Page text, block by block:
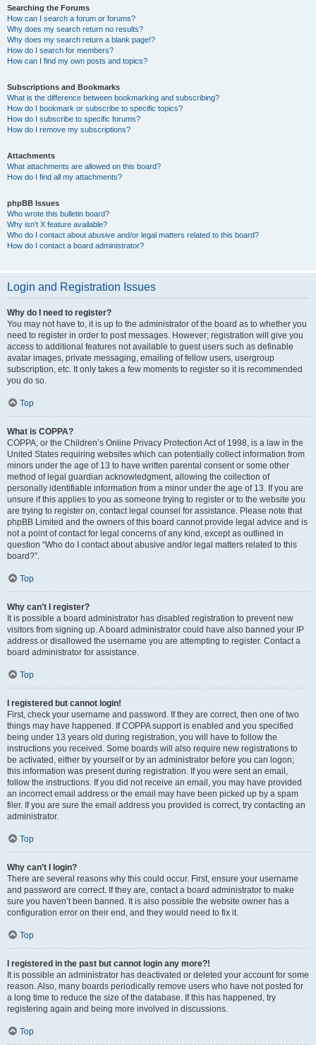
Searching the Forums
How can I search a forum or forums?
Why does my search return no results?
Why does my search return a blank page!?
How do I search for members?
How can I find my own posts and topics?
Subscriptions and Bookmarks
What is the difference between bookmarking and subscribing?
How do I bookmark or subscribe to specific topics?
How do I subscribe to specific forums?
How do I remove my subscriptions?
Attachments
What attachments are allowed on this board?
How do I find all my attachments?
phpBB Issues
Who wrote this bulletin board?
Why isn’t X feature available?
Who do I contact about abusive and/or legal matters related to this board?
How do I contact a board administrator?
Login and Registration Issues
Why do I need to register?
You may not have to, it is up to the administrator of the board as to whether you
need to register in order to post messages. However; registration will give you
access to additional features not available to guest users such as definable
avatar images, private messaging, emailing of fellow users, usergroup
subscription, etc. It only takes a few moments to register so it is recommended
you do so.
Top
What is COPPA?
COPPA, or the Children’s Online Privacy Protection Act of 1998, is a law in the
United States requiring websites which can potentially collect information from
minors under the age of 13 to have written parental consent or some other
method of legal guardian acknowledgment, allowing the collection of
personally identifiable information from a minor under the age of 13. If you are
unsure if this applies to you as someone trying to register or to the website you
are trying to register on, contact legal counsel for assistance. Please note that
phpBB Limited and the owners of this board cannot provide legal advice and is
not a point of contact for legal concerns of any kind, except as outlined in
question “Who do I contact about abusive and/or legal matters related to this
board?”.
Top
Why can’t I register?
It is possible a board administrator has disabled registration to prevent new
visitors from signing up. A board administrator could have also banned your IP
address or disallowed the username you are attempting to register. Contact a
board administrator for assistance.
Top
I registered but cannot login!
First, check your username and password. If they are correct, then one of two
things may have happened. If COPPA support is enabled and you specified
being under 13 years old during registration, you will have to follow the
instructions you received. Some boards will also require new registrations to
be activated, either by yourself or by an administrator before you can logon;
this information was present during registration. If you were sent an email,
follow the instructions. If you did not receive an email, you may have provided
an incorrect email address or the email may have been picked up by a spam
filer. If you are sure the email address you provided is correct, try contacting an
administrator.
Top
Why can’t I login?
There are several reasons why this could occur. First, ensure your username
and password are correct. If they are, contact a board administrator to make
sure you haven’t been banned. It is also possible the website owner has a
configuration error on their end, and they would need to fix it.
Top
I registered in the past but cannot login any more?!
It is possible an administrator has deactivated or deleted your account for some
reason. Also, many boards periodically remove users who have not posted for
a long time to reduce the size of the database. If this has happened, try
registering again and being more involved in discussions.
Top